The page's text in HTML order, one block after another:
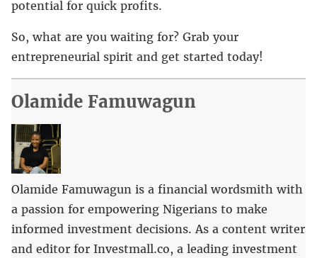
potential for quick profits.
So, what are you waiting for? Grab your
entrepreneurial spirit and get started today!
Olamide Famuwagun
Olamide Famuwagun is a financial wordsmith with
a passion for empowering Nigerians to make
informed investment decisions. As a content writer
and editor for Investmall.co, a leading investment